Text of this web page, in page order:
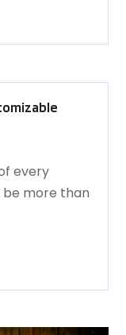
every
be more than